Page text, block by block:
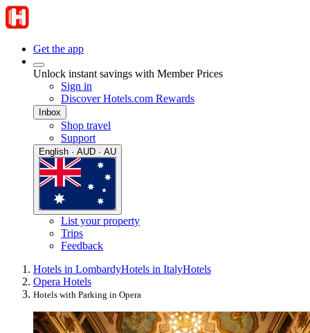
Get the app
Unlock instant savings with Member Prices
Sign in
Discover Hotels.com Rewards
Inbox
Shop travel
Support
English · AUD · AU
List your property
Trips
Feedback
Hotels in LombardyHotels in ItalyHotels
Opera Hotels
Hotels with Parking in Opera